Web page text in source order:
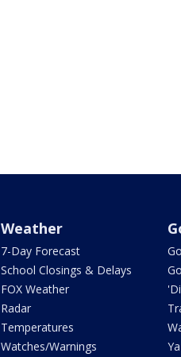
Weather
7-Day Forecast
School Closings & Delays
FOX Weather
Radar
Temperatures
Watches/Warnings